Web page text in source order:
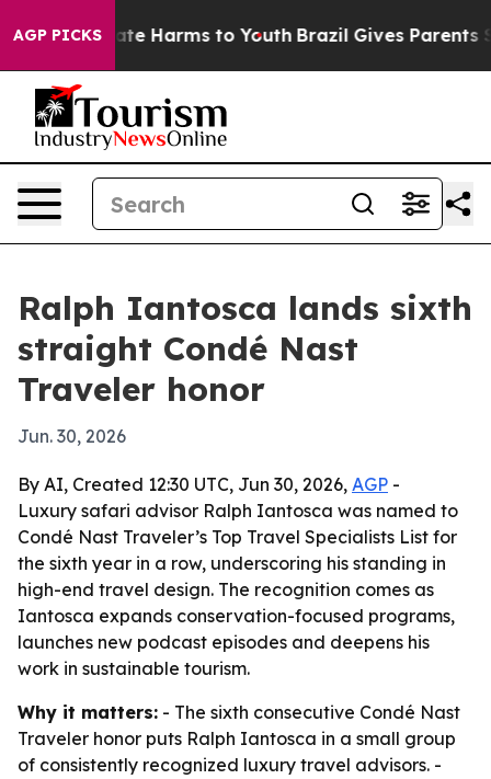
AGP PICKS
to Abate Harms to Youth Brazil Gives Parents
Ralph Iantosca lands sixth
straight Condé Nast
Traveler honor
Jun. 30, 2026
By AI, Created 12:30 UTC, Jun 30, 2026, AGP -
Luxury safari advisor Ralph Iantosca was named to
Condé Nast Traveler’s Top Travel Specialists List for
the sixth year in a row, underscoring his standing in
high-end travel design. The recognition comes as
Iantosca expands conservation-focused programs,
launches new podcast episodes and deepens his
work in sustainable tourism.
Why it matters: - The sixth consecutive Condé Nast
Traveler honor puts Ralph Iantosca in a small group
of consistently recognized luxury travel advisors. -